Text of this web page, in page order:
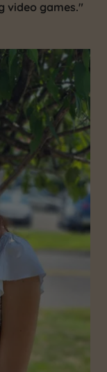
video games."